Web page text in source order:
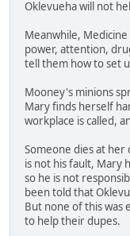
Oklevueha will not
Meanwhile,
power, attention,
tell them how to set
Mooney's minions
Mary finds herself
workplace is called,
Someone dies at
is not his fault, Mary
so he is not
been told that
But none of this was
to help their dupes.